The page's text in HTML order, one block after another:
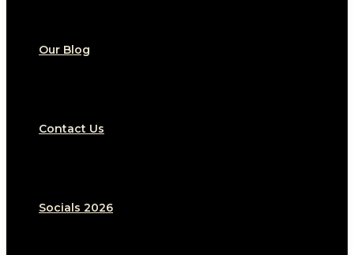
Our Blog
Contact Us
Socials 2026